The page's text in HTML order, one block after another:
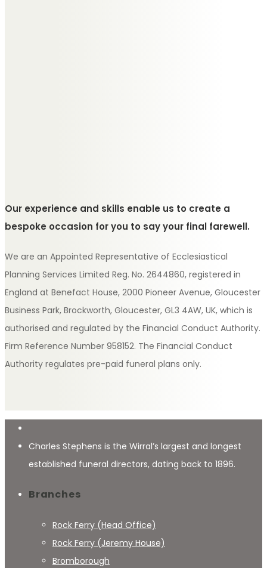
Our experience and skills enable us to create a
bespoke occasion for you to say your final farewell.
We are an Appointed Representative of Ecclesiastical
Planning Services Limited Reg. No. 2644860, registered in
England at Benefact House, 2000 Pioneer Avenue, Gloucester
Business Park, Brockworth, Gloucester, GL3 4AW, UK, which is
authorised and regulated by the Financial Conduct Authority.
Firm Reference Number 958152. The Financial Conduct
Authority regulates pre-paid funeral plans only.
Charles Stephens is the Wirral’s largest and longest
established funeral directors, dating back to 1896.
Branches
Rock Ferry (Head Office)
Rock Ferry (Jeremy House)
Bromborough